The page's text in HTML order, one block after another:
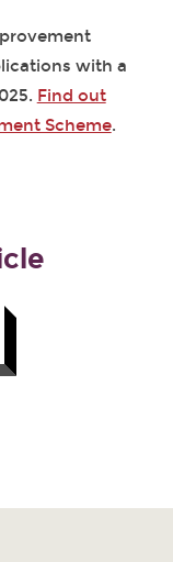
with a
Find out
Scheme.